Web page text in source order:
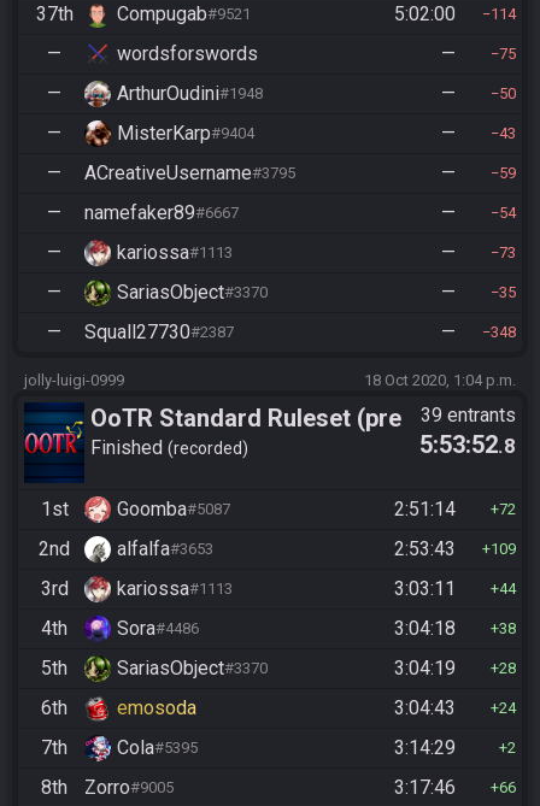
37th Compugab#9521 5:02:00 114
— wordsforswords — 75
— ArthurOudini#1948 — 50
— MisterKarp#9404 — 43
— ACreativeUsername#3795 — 59
— namefaker89#6667 — 54
— kariossa#1113 — 73
— SariasObject#3370 — 35
— Squall27730#2387 — 348
jolly-luigi-0999 18 Oct 2020, 1:04 p.m.
OoTR Standard Ruleset (pre
10/24)
Finished recorded
39 entrants
5:53:52.8
1st Goomba#5087 2:51:14 72
2nd alfalfa#3653 2:53:43 109
3rd kariossa#1113 3:03:11 44
4th Sora#4486 3:04:18 38
5th SariasObject#3370 3:04:19 28
6th emosoda 3:04:43 24
7th Cola#5395 3:14:29 2
8th Zorro#9005 3:17:46 66